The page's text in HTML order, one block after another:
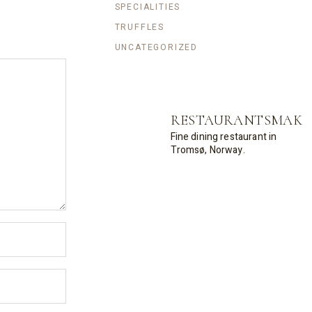
SPECIALITIES
TRUFFLES
UNCATEGORIZED
RESTAURANTSMAK
Fine dining restaurant in
Tromsø, Norway.